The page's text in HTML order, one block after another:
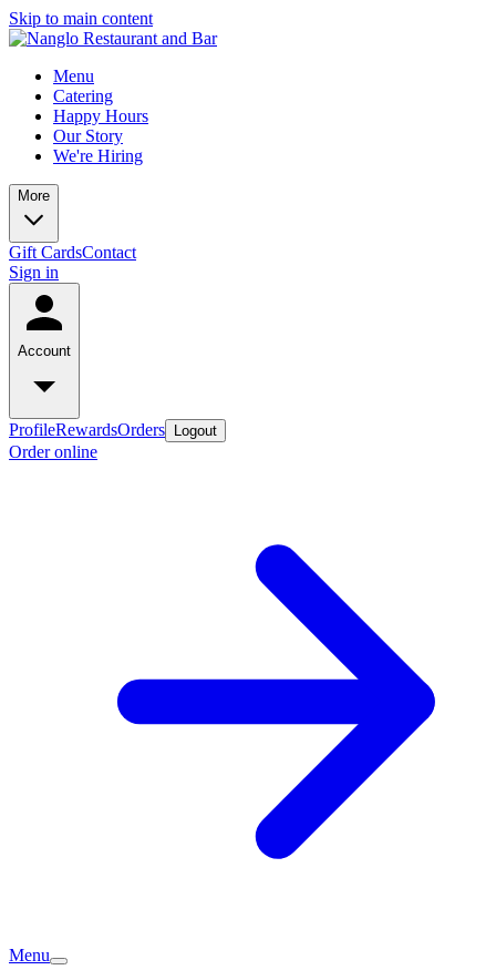
Skip to main content
Menu
Catering
Happy Hours
Our Story
We're Hiring
More
Gift CardsContact
Sign in
Account
ProfileRewardsOrders Logout
Order online
Menu